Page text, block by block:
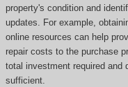
property's condition and
updates. For example,
online resources can help
repair costs to the purchase
total investment required and
sufficient.